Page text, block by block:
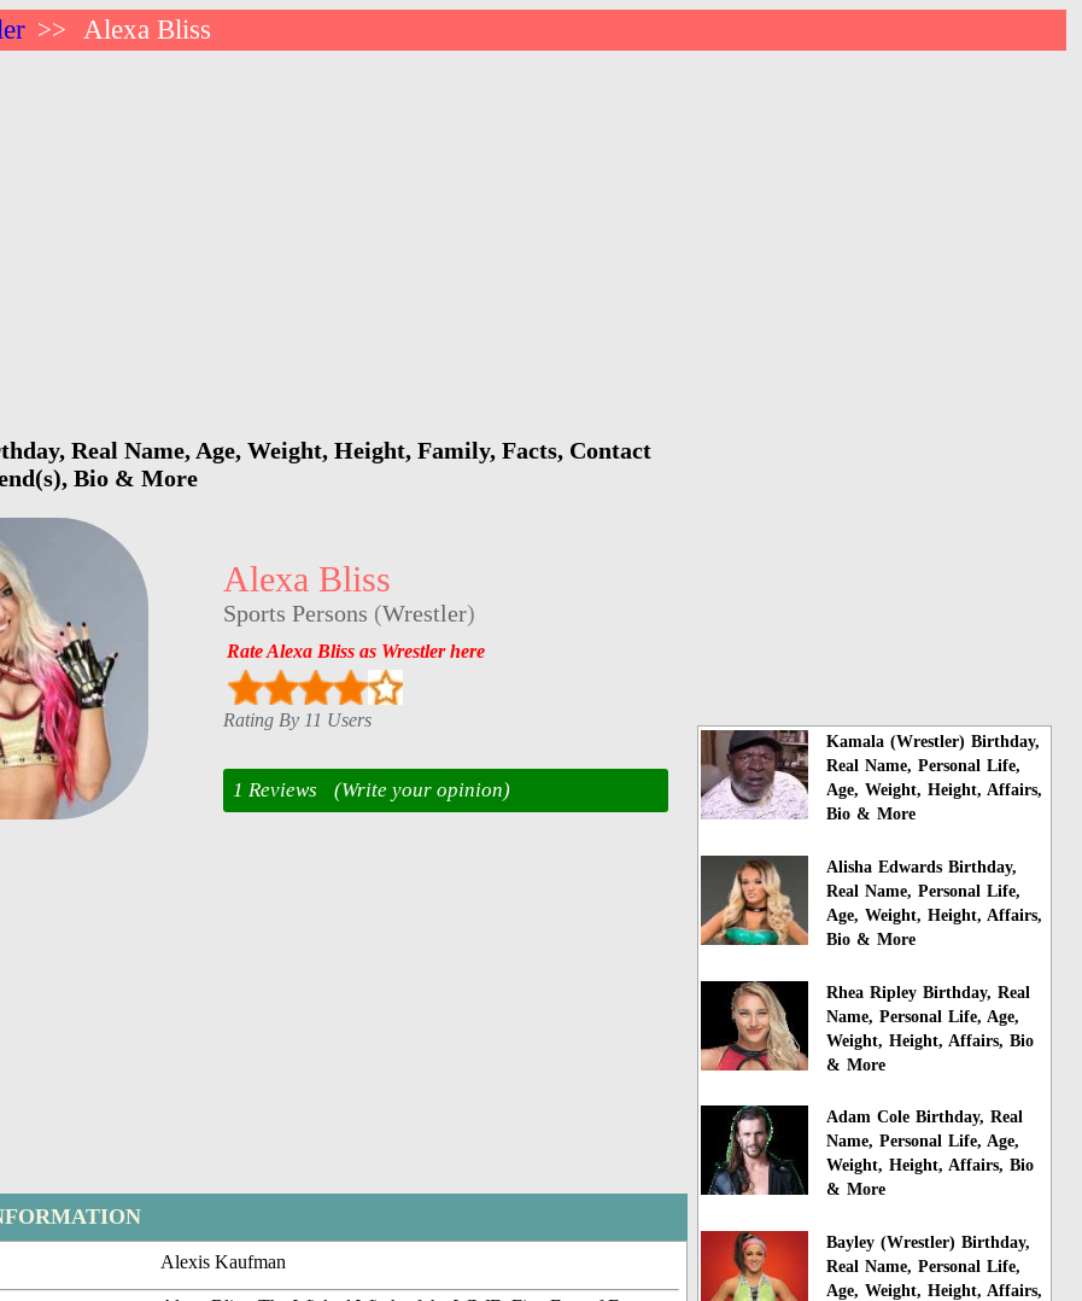
>> Alexa Bliss
Real Name, Age, Weight, Height, Family, Facts, Contact
Bio & More
Alexa Bliss
Sports Persons (Wrestler)
Rate Alexa Bliss as Wrestler here
Rating By 11 Users
1 Reviews (Write your opinion)
Alexis Kaufman
Kamala (Wrestler) Birthday,
Real Name, Personal Life,
Age, Weight, Height, Affairs,
Bio & More
Alisha Edwards Birthday,
Real Name, Personal Life,
Age, Weight, Height, Affairs,
Bio & More
Rhea Ripley Birthday, Real
Name, Personal Life, Age,
Weight, Height, Affairs, Bio
& More
Adam Cole Birthday, Real
Name, Personal Life, Age,
Weight, Height, Affairs, Bio
& More
Bayley (Wrestler) Birthday,
Real Name, Personal Life,
Age, Weight, Height, Affairs,